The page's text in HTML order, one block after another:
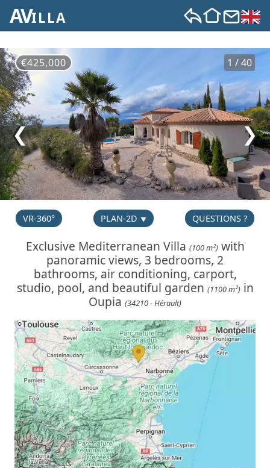
AVILLA
1 / 40
€425,000
❯
❮
VR-360° PLAN-2D QUESTIONS ?
Exclusive Mediterranean Villa (100 m²)with
panoramic views, 3 bedrooms, 2
bathrooms, air conditioning, carport,
studio, pool, and beautiful garden (1100 m²)in
Oupia (34210 - Hérault)